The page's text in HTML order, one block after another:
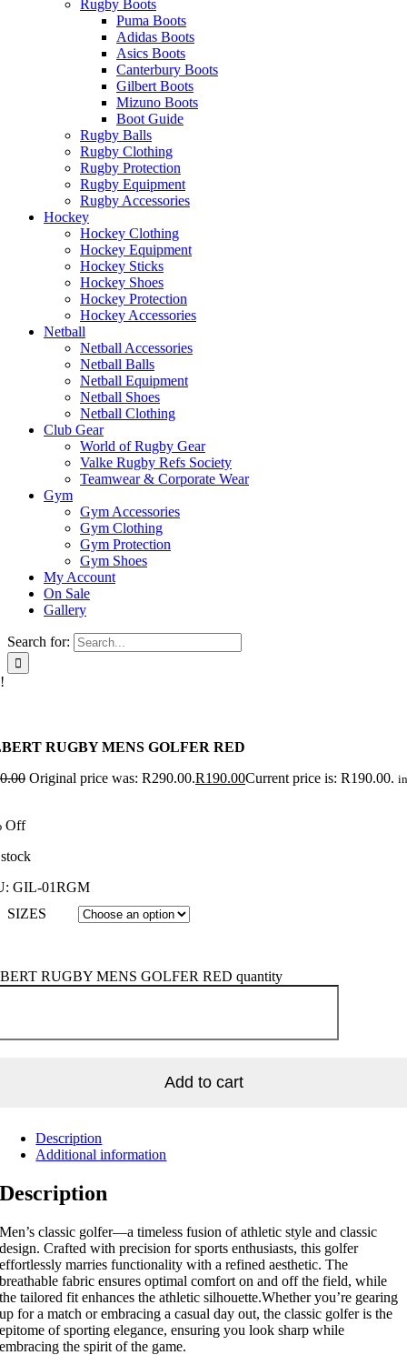
Rugby Boots
Puma Boots
Adidas Boots
Asics Boots
Canterbury Boots
Gilbert Boots
Mizuno Boots
Boot Guide
Rugby Balls
Rugby Clothing
Rugby Protection
Rugby Equipment
Rugby Accessories
Hockey
Hockey Clothing
Hockey Equipment
Hockey Sticks
Hockey Shoes
Hockey Protection
Hockey Accessories
Netball
Netball Accessories
Netball Balls
Netball Equipment
Netball Shoes
Netball Clothing
Club Gear
World of Rugby Gear
Valke Rugby Refs Society
Teamwear & Corporate Wear
Gym
Gym Accessories
Gym Clothing
Gym Protection
Gym Shoes
My Account
On Sale
Gallery
Search for:
RUGBY MENS GOLFER RED
Original price was: R290.00.R190.00Current price is: R190.00.
Off
GIL-01RGM
SIZES
RUGBY MENS GOLFER RED quantity
Add to cart
Description
Additional information
Description
Men’s classic golfer—a timeless fusion of athletic style and classic
design. Crafted with precision for sports enthusiasts, this golfer
effortlessly marries functionality with a refined aesthetic. The
breathable fabric ensures optimal comfort on and off the field, while
the tailored fit enhances the athletic silhouette.Whether you’re gearing
up for a match or embracing a casual day out, the classic golfer is the
epitome of sporting elegance, ensuring you look sharp while
embracing the spirit of the game.